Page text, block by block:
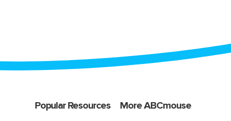
Popular Resources More ABCmouse